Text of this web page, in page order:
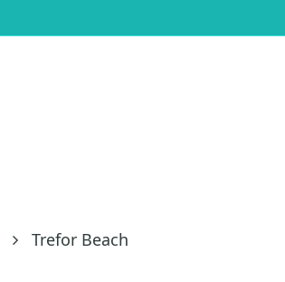
Trefor Beach